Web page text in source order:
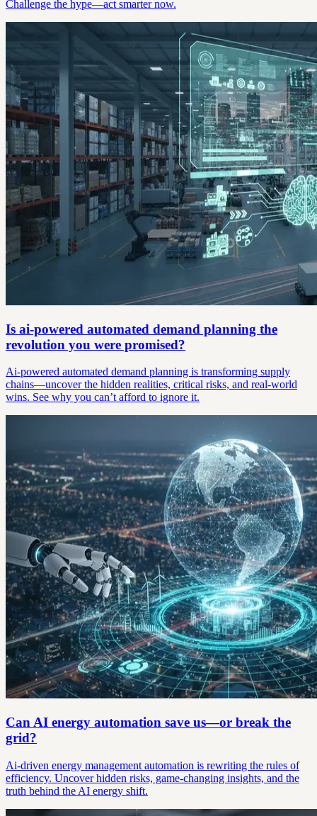
Challenge the hype—act smarter now.
Is ai-powered automated demand planning the
revolution you were promised?
Ai-powered automated demand planning is transforming supply
chains—uncover the hidden realities, critical risks, and real-world
wins. See why you can’t afford to ignore it.
Can AI energy automation save us—or break the
grid?
Ai-driven energy management automation is rewriting the rules of
efficiency. Uncover hidden risks, game-changing insights, and the
truth behind the AI energy shift.